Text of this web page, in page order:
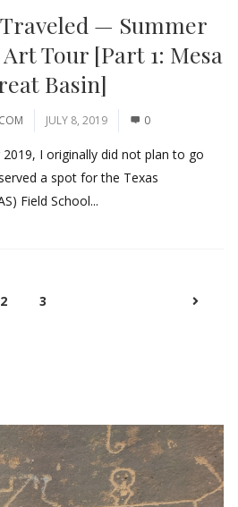
Traveled — Summer
Art Tour [Part 1: Mesa
Basin]
JULY 8, 2019 0
I originally did not plan to go
a spot for the Texas
Field School...
2 3